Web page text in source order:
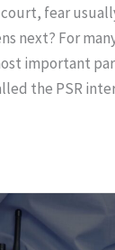
fear
next? For
important
the PSR